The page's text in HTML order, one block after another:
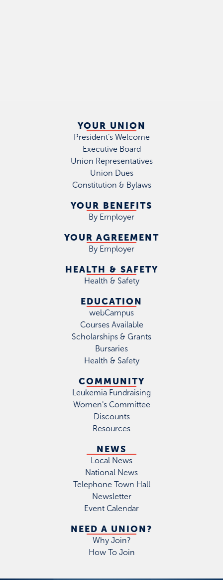
YOUR UNION
President's Welcome
Executive Board
Union Representatives
Union Dues
Constitution & Bylaws
YOUR BENEFITS
By Employer
YOUR AGREEMENT
By Employer
HEALTH & SAFETY
Health & Safety
EDUCATION
webCampus
Courses Available
Scholarships & Grants
Bursaries
Health & Safety
COMMUNITY
Leukemia Fundraising
Women's Committee
Discounts
Resources
NEWS
Local News
National News
Telephone Town Hall
Newsletter
Event Calendar
NEED A UNION?
Why Join?
How To Join